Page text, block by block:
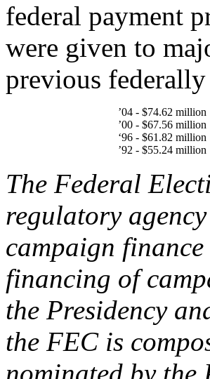
federal payment
were given to
previous
’04 - $74.62 million
’00 - $67.56 million
‘96 - $61.82 million
’92 - $55.24 million
The Federal
regulatory
campaign
financing of
the Presidency
the FEC is